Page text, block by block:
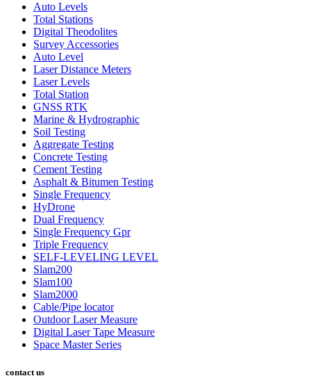
Auto Levels
Total Stations
Digital Theodolites
Survey Accessories
Auto Level
Laser Distance Meters
Laser Levels
Total Station
GNSS RTK
Marine & Hydrographic
Soil Testing
Aggregate Testing
Concrete Testing
Cement Testing
Asphalt & Bitumen Testing
Single Frequency
HyDrone
Dual Frequency
Single Frequency Gpr
Triple Frequency
SELF-LEVELING LEVEL
Slam200
Slam100
Slam2000
Cable/Pipe locator
Outdoor Laser Measure
Digital Laser Tape Measure
Space Master Series
contact us